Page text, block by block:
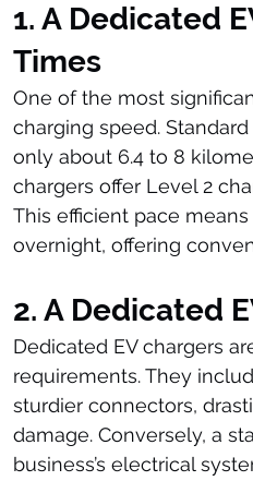
1. A Dedicated
Times
One of the most
charging speed.
only about 6.4 to 8
chargers offer Level 2
This efficient pace
overnight, offering
2. A Dedicated
Dedicated EV chargers
requirements. They
sturdier connectors,
damage. Conversely, a
business’s electrical